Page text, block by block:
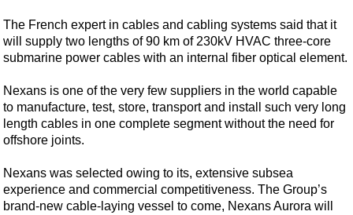
LNG
Renewables
Geoscience
Engineering
Technology
Hardware
The French expert in cables and cabling systems said that it
will supply two lengths of 90 km of 230kV HVAC three-core
submarine power cables with an internal fiber optical element.
Nexans is one of the very few suppliers in the world capable
to manufacture, test, store, transport and install such very long
length cables in one complete segment without the need for
offshore joints.
Nexans was selected owing to its, extensive subsea
experience and commercial competitiveness. The Group’s
brand-new cable-laying vessel to come, Nexans Aurora will